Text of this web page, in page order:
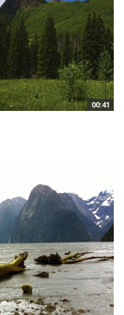
00:41